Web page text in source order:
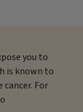
you to
is known to
For